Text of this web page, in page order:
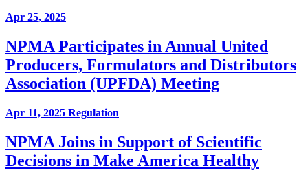
Apr 25, 2025
NPMA Participates in Annual United
Producers, Formulators and Distributors
Association (UPFDA) Meeting
Apr 11, 2025 Regulation
NPMA Joins in Support of Scientific
Decisions in Make America Healthy